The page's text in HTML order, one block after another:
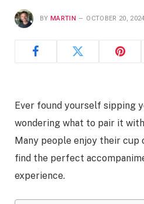
BY MARTIN OCTOBER 20, 2024
Ever found yourself sipping
wondering what to pair it
Many people enjoy their
find the perfect
experience.